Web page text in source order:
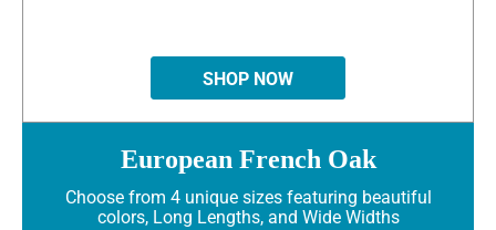
SHOP NOW
European French Oak
Choose from 4 unique sizes featuring beautiful
colors, Long Lengths, and Wide Widths